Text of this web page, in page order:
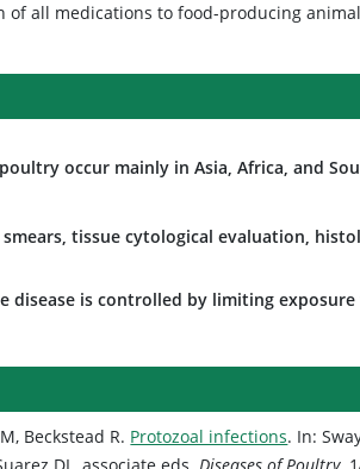
all medications to food-producing
occur mainly in Asia, Africa, and
tissue cytological evaluation,
is controlled by limiting
Beckstead R. Protozoal infections. In: